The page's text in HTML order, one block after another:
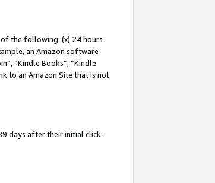
of the following: (x) 24 hours
an Amazon software
“Kindle Books”, “Kindle
to an Amazon Site that is not
days after their initial click-